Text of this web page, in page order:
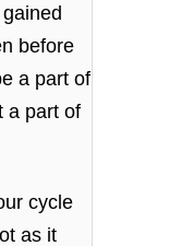
before
a part of
a part of
cycle
as it